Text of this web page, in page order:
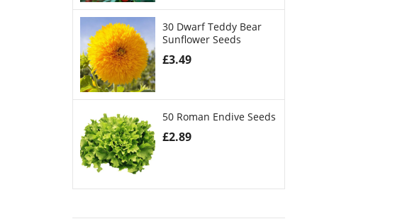
30 Dwarf Teddy Bear
Sunflower Seeds
£3.49
50 Roman Endive Seeds
£2.89